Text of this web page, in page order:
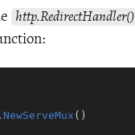
http.RedirectHandler()
. NewServeMux ()